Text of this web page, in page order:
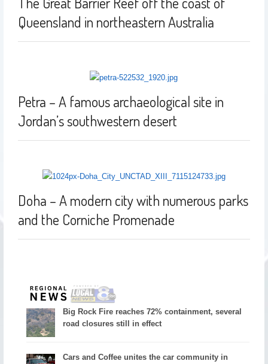
Queensland in northeastern Australia
Petra – A famous archaeological site in
Jordan’s southwestern desert
Doha – A modern city with numerous parks
and the Corniche Promenade
Big Rock Fire reaches 72% containment, several
road closures still in effect
Cars and Coffee unites the car community in